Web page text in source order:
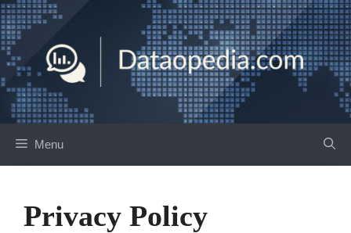
Skip
to
content
Menu
Privacy Policy